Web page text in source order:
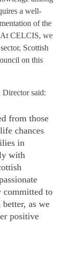
a well-
of the
CELCIS, we
Scottish
on this
Director said:
from those
chances
in
with
committed to
as we
positive